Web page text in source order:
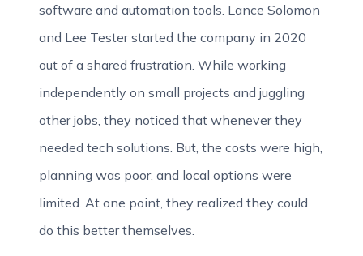
software and automation tools. Lance Solomon
and Lee Tester started the company in 2020
out of a shared frustration. While working
independently on small projects and juggling
other jobs, they noticed that whenever they
needed tech solutions. But, the costs were high,
planning was poor, and local options were
limited. At one point, they realized they could
do this better themselves.